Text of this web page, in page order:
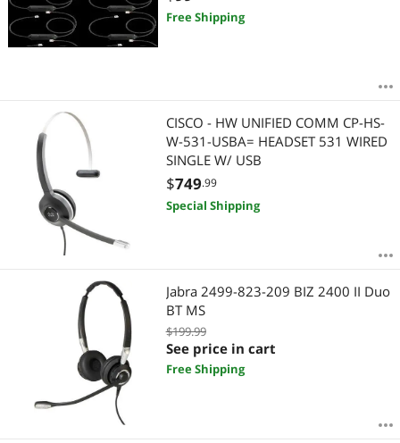
Free Shipping
CISCO - HW UNIFIED COMM CP-HS-
W-531-USBA= HEADSET 531 WIRED
SINGLE W/ USB
$749.99
Special Shipping
Jabra 2499-823-209 BIZ 2400 II Duo
BT MS
$199.99
See price in cart
Free Shipping